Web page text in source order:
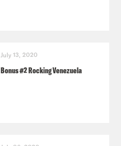
July 13, 2020
Bonus #2 Rocking Venezuela